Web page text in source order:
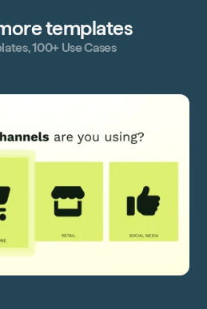
templates
100+ Use Cases